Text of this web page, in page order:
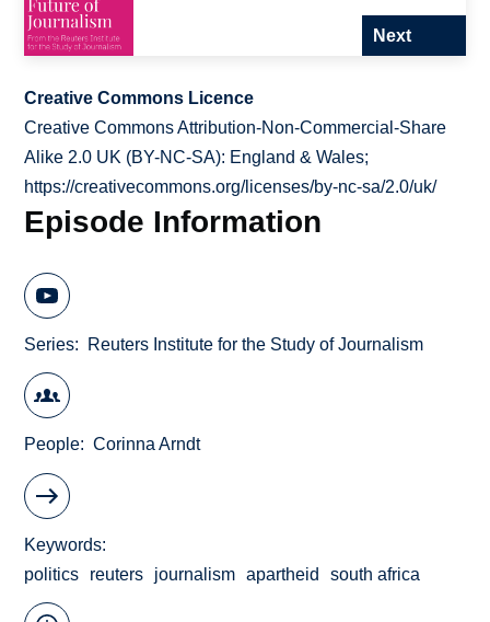
Next
Creative Commons Licence
Creative Commons Attribution-Non-Commercial-Share
Alike 2.0 UK (BY-NC-SA): England & Wales;
https://creativecommons.org/licenses/by-nc-sa/2.0/uk/
Episode Information
Series Reuters Institute for the Study of Journalism
People Corinna Arndt
Keywords
politics
reuters journalism apartheid south africa